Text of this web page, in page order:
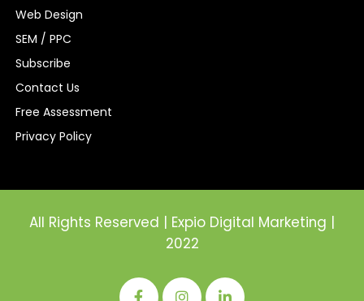
Web Design
SEM / PPC
Subscribe
Contact Us
Free Assessment
Privacy Policy
All Rights Reserved | Expio Digital Marketing |
2022